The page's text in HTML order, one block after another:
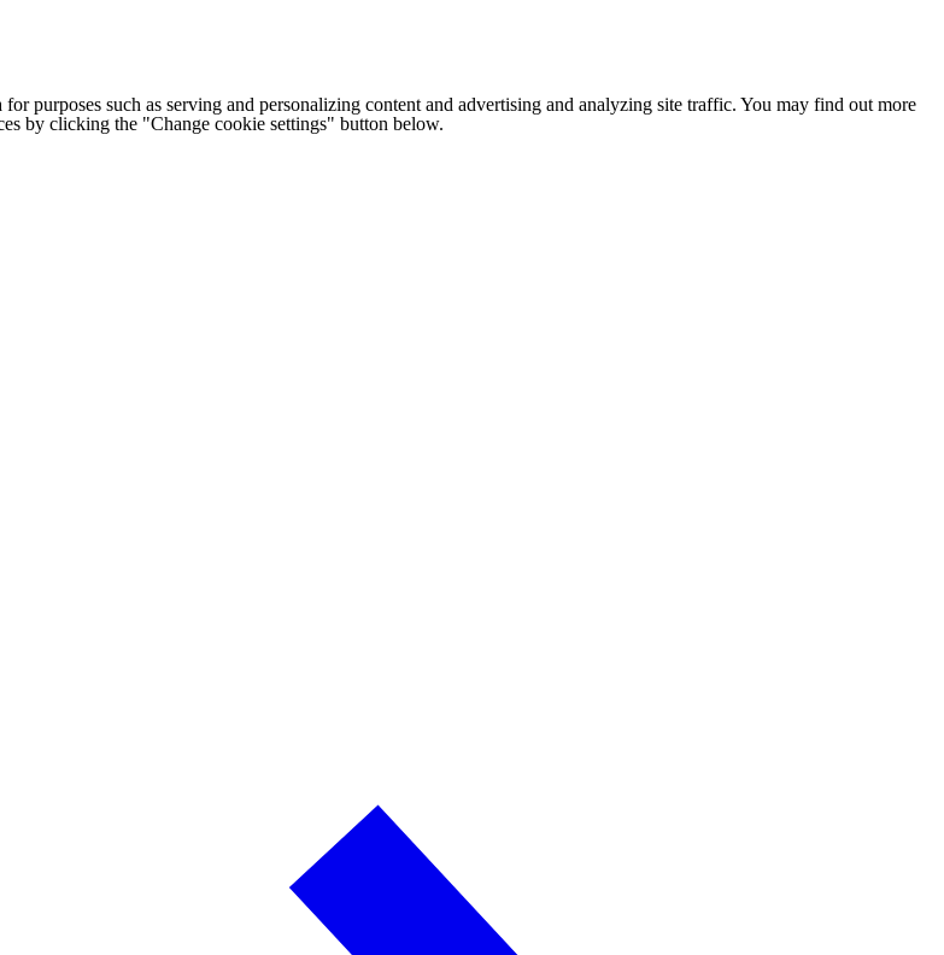
purposes such as serving and personalizing content and advertising and analyzing site traffic. You may find out more
by clicking the "Change cookie settings" button below.